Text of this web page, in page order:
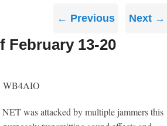
← Previous Next →
February 13-20
WB4AIO
was attacked by multiple jammers this